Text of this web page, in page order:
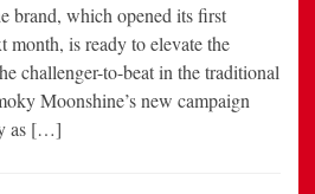
brand, which opened its first
month, is ready to elevate the
challenger-to-beat in the traditional
Moonshine’s new campaign
as […]